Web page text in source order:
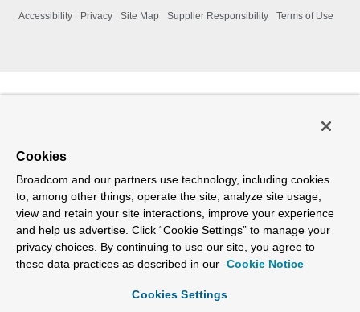
Accessibility
Privacy Site Map Supplier Responsibility Terms of Use
Cookies
Broadcom and our partners use technology, including cookies
to, among other things, operate the site, analyze site usage,
view and retain your site interactions, improve your experience
and help us advertise. Click “Cookie Settings” to manage your
privacy choices. By continuing to use our site, you agree to
these data practices as described in our Cookie Notice
Cookies Settings